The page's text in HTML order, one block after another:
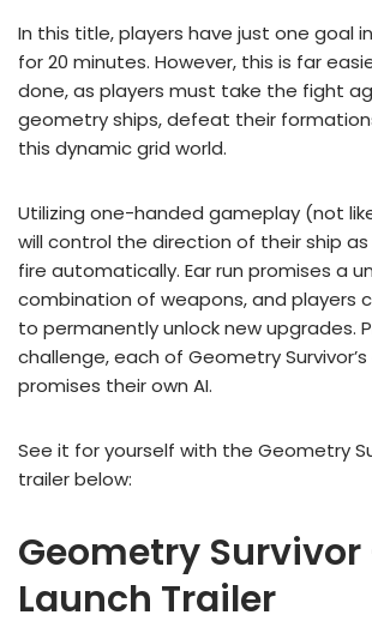
In this title, players have just one goal
for 20 minutes. However, this is far
done, as players must take the fight
geometry ships, defeat their
this dynamic grid world.
Utilizing one-handed gameplay (not
will control the direction of their ship
fire automatically. Ear run promises a
combination of weapons, and players
to permanently unlock new upgrades.
challenge, each of Geometry
promises their own AI.
See it for yourself with the Geometry
trailer below:
Geometry Survivor
Launch Trailer